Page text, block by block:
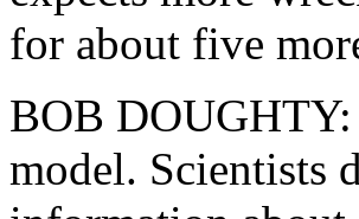
for about five
BOB DOUGHTY:
model. Scientists